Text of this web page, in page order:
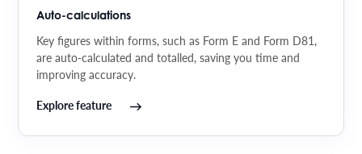
Auto-calculations
Key figures within forms, such as Form E and Form D81,
are auto-calculated and totalled, saving you time and
improving accuracy.
Explore feature